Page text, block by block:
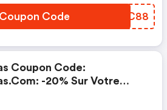
Code XWUC88
-20% Sur Votre